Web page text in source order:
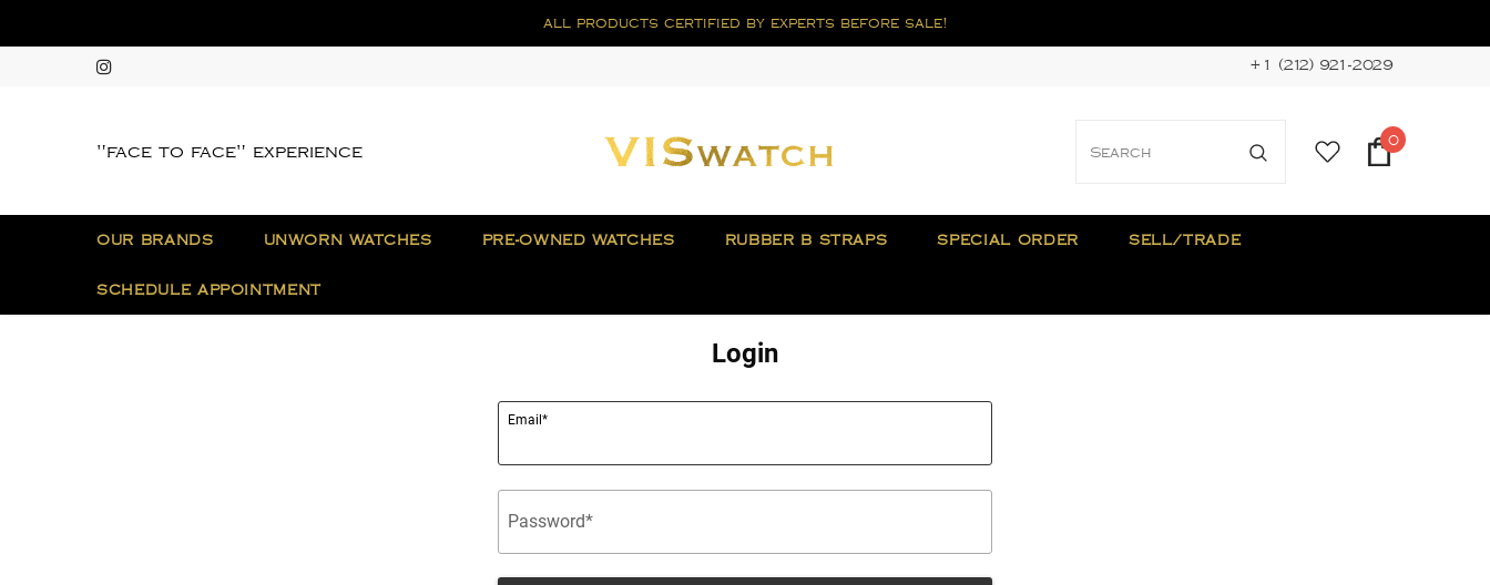
all products certified by experts before sale!
+1 (212) 921-2029
"face to face" experience
0
OUR BRANDS UNWORN WATCHES PRE-OWNED WATCHES RUBBER B STRAPS SPECIAL ORDER SELL/TRADE
SCHEDULE APPOINTMENT